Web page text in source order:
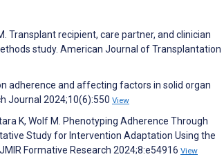
Transplant recipient, care partner, and clinician
study. American Journal of Transplantation
adherence and affecting factors in solid organ
Journal 2024;10(6):550 View
K, Wolf M. Phenotyping Adherence Through
Study for Intervention Adaptation Using the
Formative Research 2024;8:e54916 View